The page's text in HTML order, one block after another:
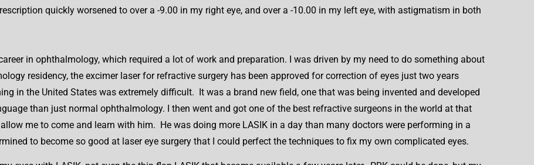
quickly worsened to over a -9.00 in my right eye, and over a -10.00 in my left eye, with astigmatism in both
in ophthalmology, which required a lot of work and preparation. I was driven by my need to do something about
residency, the excimer laser for refractive surgery has been approved for correction of eyes just two years
in the United States was extremely difficult. It was a brand new field, one that was being invented and developed
than just normal ophthalmology. I then went and got one of the best refractive surgeons in the world at that
me to come and learn with him. He was doing more LASIK in a day than many doctors were performing in a
to become so good at laser eye surgery that I could perfect the techniques to fix my own complicated eyes.